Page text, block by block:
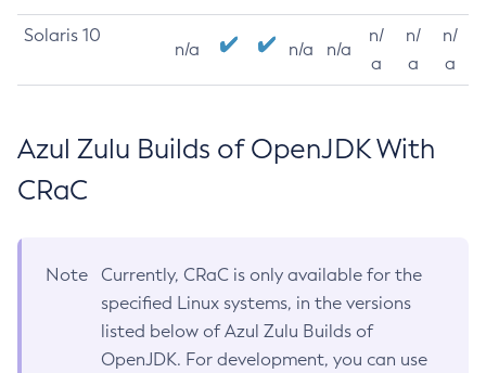
Solaris 10
n/a n/a n/a
n/
a
n/
a
n/
a
Azul Zulu Builds of OpenJDK With
CRaC
Note
Currently, CRaC is only available for the
specified Linux systems, in the versions
listed below of Azul Zulu Builds of
OpenJDK. For development, you can use